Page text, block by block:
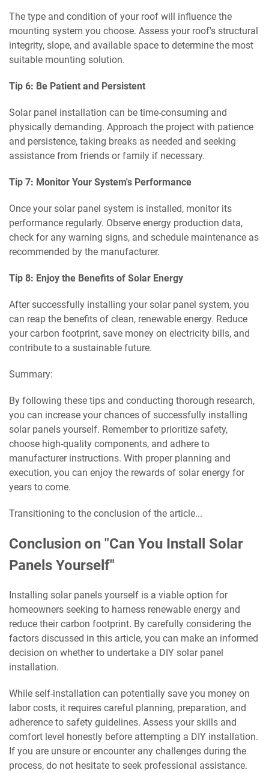
The type and condition of your roof will influence the
mounting system you choose. Assess your roof's structural
integrity, slope, and available space to determine the most
suitable mounting solution.
Tip 6: Be Patient and Persistent
Solar panel installation can be time-consuming and
physically demanding. Approach the project with patience
and persistence, taking breaks as needed and seeking
assistance from friends or family if necessary.
Tip 7: Monitor Your System's Performance
Once your solar panel system is installed, monitor its
performance regularly. Observe energy production data,
check for any warning signs, and schedule maintenance as
recommended by the manufacturer.
Tip 8: Enjoy the Benefits of Solar Energy
After successfully installing your solar panel system, you
can reap the benefits of clean, renewable energy. Reduce
your carbon footprint, save money on electricity bills, and
contribute to a sustainable future.
Summary:
By following these tips and conducting thorough research,
you can increase your chances of successfully installing
solar panels yourself. Remember to prioritize safety,
choose high-quality components, and adhere to
manufacturer instructions. With proper planning and
execution, you can enjoy the rewards of solar energy for
years to come.
Transitioning to the conclusion of the article...
Conclusion on "Can You Install Solar
Panels Yourself"
Installing solar panels yourself is a viable option for
homeowners seeking to harness renewable energy and
reduce their carbon footprint. By carefully considering the
factors discussed in this article, you can make an informed
decision on whether to undertake a DIY solar panel
installation.
While self-installation can potentially save you money on
labor costs, it requires careful planning, preparation, and
adherence to safety guidelines. Assess your skills and
comfort level honestly before attempting a DIY installation.
If you are unsure or encounter any challenges during the
process, do not hesitate to seek professional assistance.